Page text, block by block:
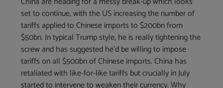
set to continue, with the US increasing the number of
tariffs applied to Chinese imports to $200bn from
$50bn. In typical Trump style, he is really tightening the
screw and has suggested he’d be willing to impose
tariffs on all $500bn of Chinese imports. China has
retaliated with like-for-like tariffs but crucially in July